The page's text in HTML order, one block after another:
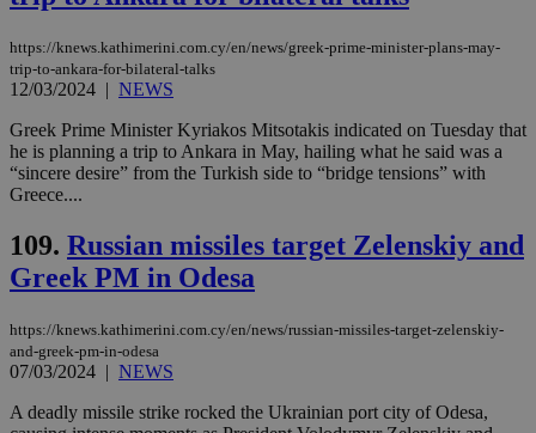
https://knews.kathimerini.com.cy/en/news/greek-prime-minister-plans-may-
trip-to-ankara-for-bilateral-talks
12/03/2024 | NEWS
Greek Prime Minister Kyriakos Mitsotakis indicated on Tuesday that
he is planning a trip to Ankara in May, hailing what he said was a
“sincere desire” from the Turkish side to “bridge tensions” with
Greece....
109. Russian missiles target Zelenskiy and
Greek PM in Odesa
https://knews.kathimerini.com.cy/en/news/russian-missiles-target-zelenskiy-
and-greek-pm-in-odesa
07/03/2024 | NEWS
A deadly missile strike rocked the Ukrainian port city of Odesa,
management. The website cannot be used
properly without strictly necessary cookies.
__cf_bm
Cloudflare Inc.
.piano.io
29
minutes
59
LangCookie